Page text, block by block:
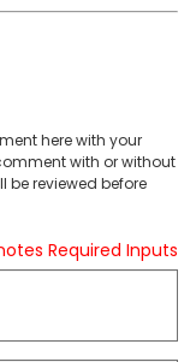
here with your
with or without
reviewed before
Required Inputs